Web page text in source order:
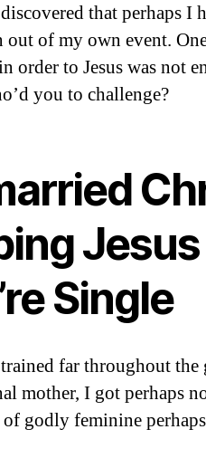
that perhaps I
out of my own event.
order to Jesus was not
you to challenge?
Single
far throughout
mother, I got perhaps
godly feminine